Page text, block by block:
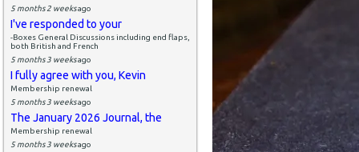
5 months 2 weeksago
I've responded to your
-Boxes General Discussions including end flaps,
both British and French
5 months 3 weeksago
I fully agree with you, Kevin
Membership renewal
5 months 3 weeksago
The January 2026 Journal, the
Membership renewal
5 months 3 weeksago